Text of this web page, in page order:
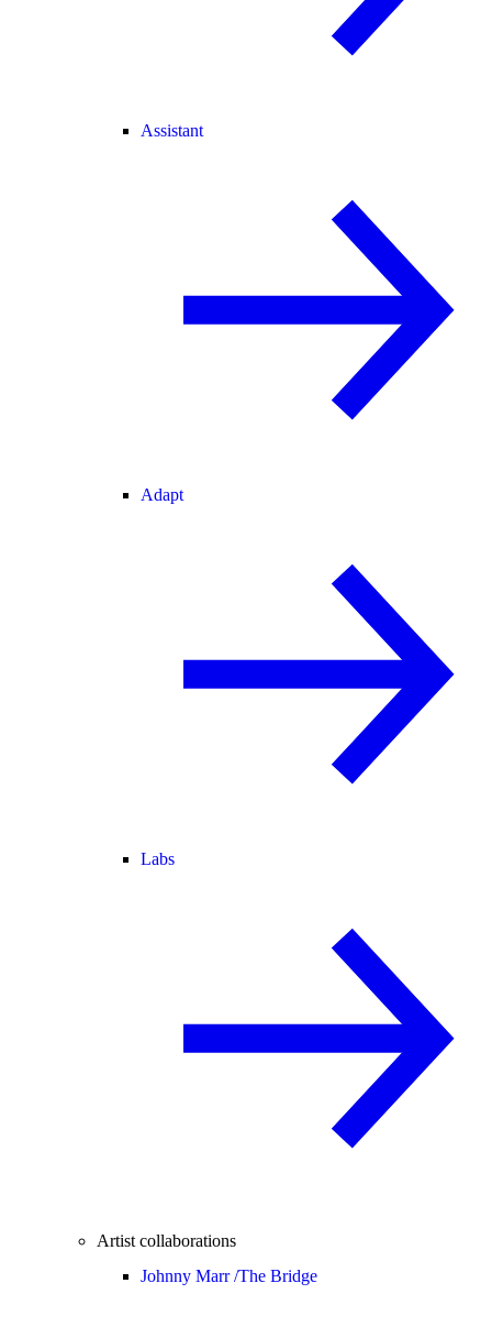
Assistant
Adapt
Labs
Artist collaborations
Johnny Marr /The Bridge